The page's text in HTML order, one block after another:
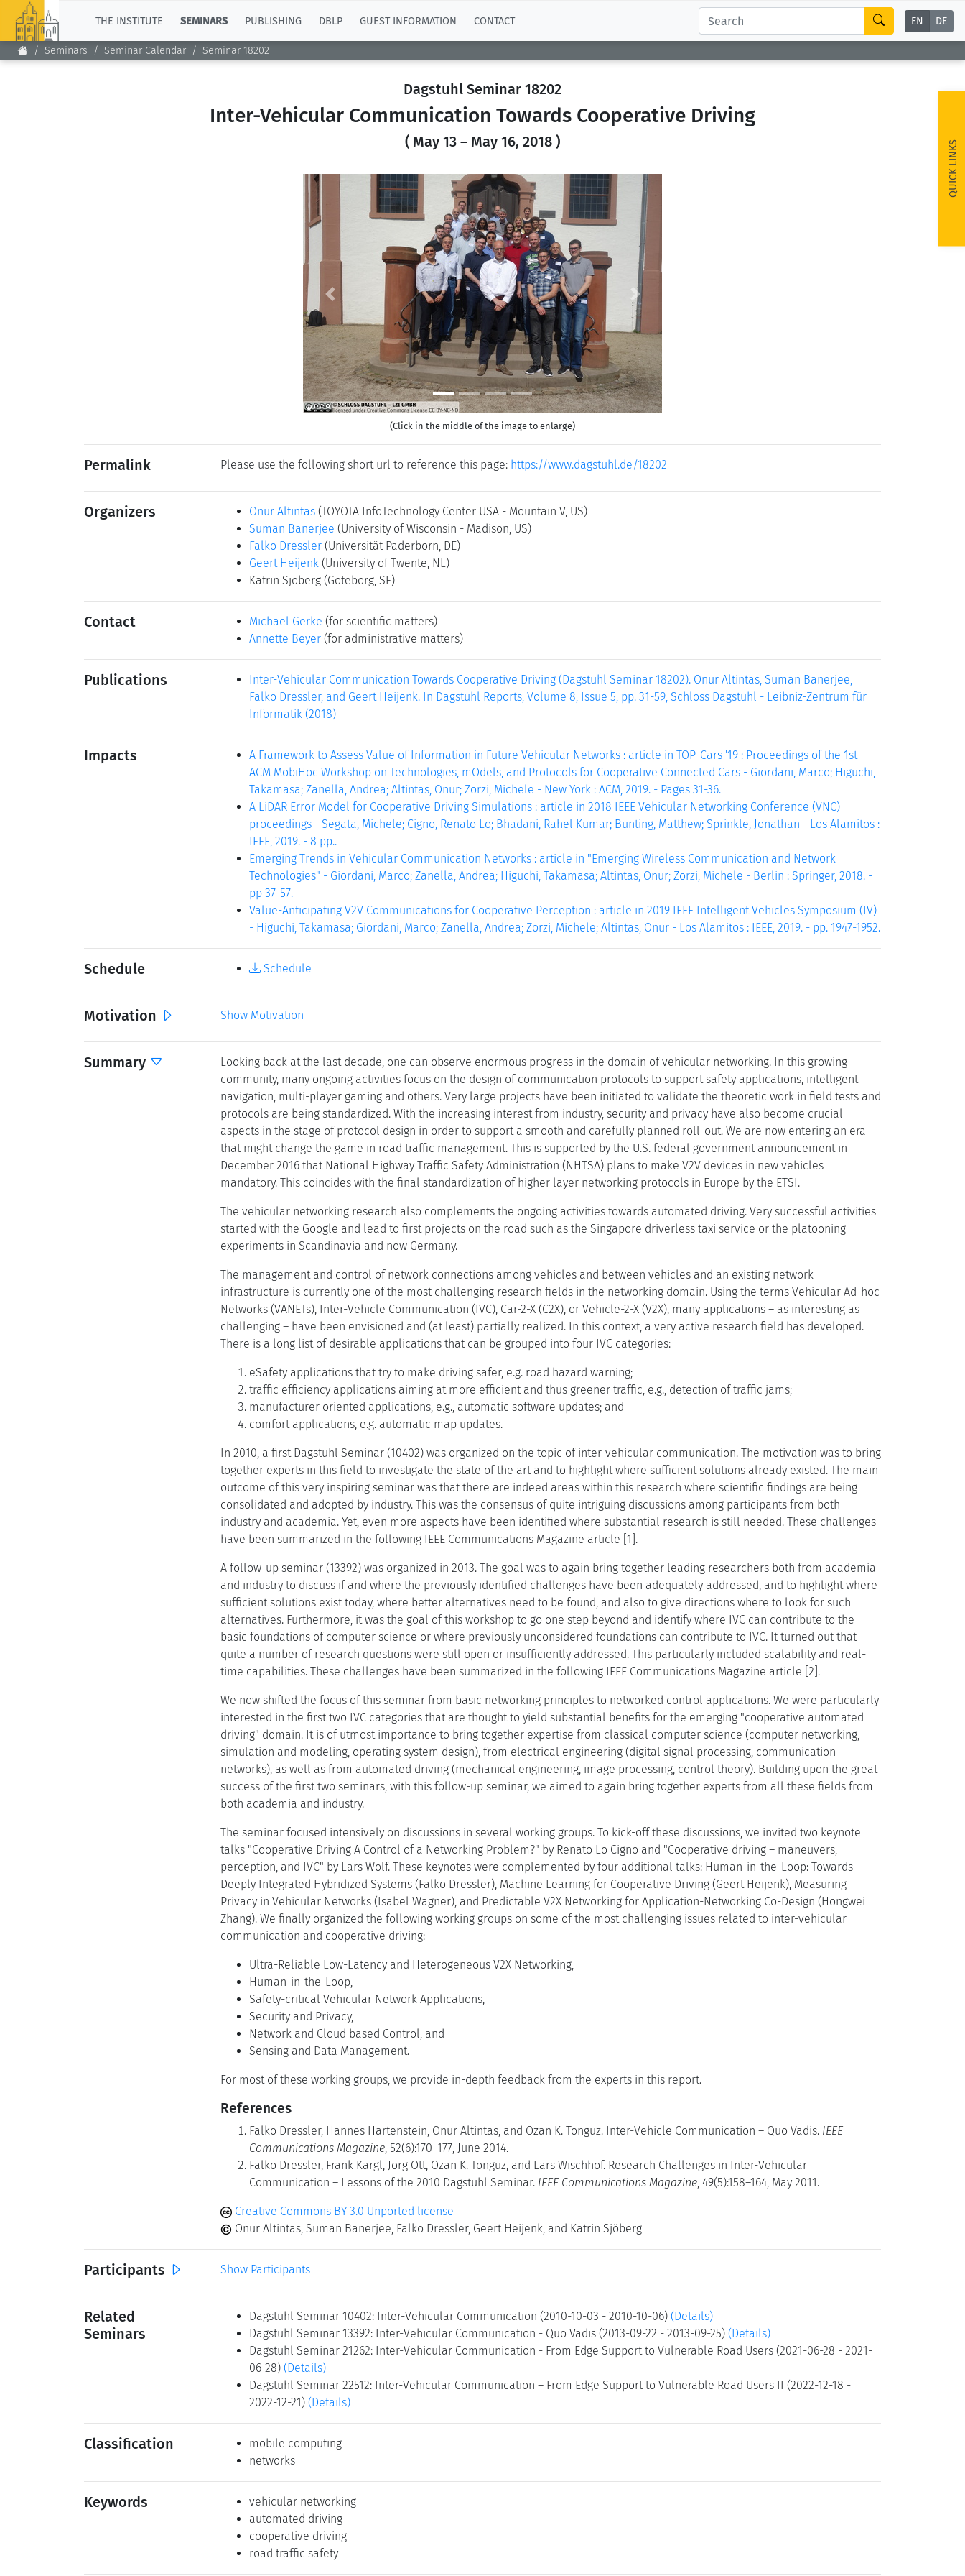
THE INSTITUTE SEMINARS PUBLISHING DBLP GUEST INFORMATION CONTACT EN DE
Seminars Seminar Calendar Seminar 18202
QUICK LINKS
Dagstuhl Seminar 18202
Inter-Vehicular Communication Towards Cooperative Driving
( May 13 – May 16, 2018 )
Previous Next
(Click in the middle of the image to enlarge)
Permalink Please use the following short url to reference this page: https://www.dagstuhl.de/18202
Organizers Onur Altintas (TOYOTA InfoTechnology Center USA - Mountain V, US)
Suman Banerjee (University of Wisconsin - Madison, US)
Falko Dressler (Universität Paderborn, DE)
Geert Heijenk (University of Twente, NL)
Katrin Sjöberg (Göteborg, SE)
Contact Michael Gerke (for scientific matters)
Annette Beyer (for administrative matters)
Publications
Inter-Vehicular Communication Towards Cooperative Driving (Dagstuhl Seminar 18202). Onur Altintas, Suman Banerjee,
Falko Dressler, and Geert Heijenk. In Dagstuhl Reports, Volume 8, Issue 5, pp. 31-59, Schloss Dagstuhl - Leibniz-Zentrum für
Informatik (2018)
Impacts
A Framework to Assess Value of Information in Future Vehicular Networks : article in TOP-Cars '19 : Proceedings of the 1st
ACM MobiHoc Workshop on Technologies, mOdels, and Protocols for Cooperative Connected Cars - Giordani, Marco; Higuchi,
Takamasa; Zanella, Andrea; Altintas, Onur; Zorzi, Michele - New York : ACM, 2019. - Pages 31-36.
A LiDAR Error Model for Cooperative Driving Simulations : article in 2018 IEEE Vehicular Networking Conference (VNC)
proceedings - Segata, Michele; Cigno, Renato Lo; Bhadani, Rahel Kumar; Bunting, Matthew; Sprinkle, Jonathan - Los Alamitos :
IEEE, 2019. - 8 pp..
Emerging Trends in Vehicular Communication Networks : article in "Emerging Wireless Communication and Network
Technologies" - Giordani, Marco; Zanella, Andrea; Higuchi, Takamasa; Altintas, Onur; Zorzi, Michele - Berlin : Springer, 2018. -
pp 37-57.
Value-Anticipating V2V Communications for Cooperative Perception : article in 2019 IEEE Intelligent Vehicles Symposium (IV)
- Higuchi, Takamasa; Giordani, Marco; Zanella, Andrea; Zorzi, Michele; Altintas, Onur - Los Alamitos : IEEE, 2019. - pp. 1947-1952.
Schedule Schedule
Motivation Show Motivation
Summary
Looking back at the last decade, one can observe enormous progress in the domain of vehicular networking. In this growing
community, many ongoing activities focus on the design of communication protocols to support safety applications, intelligent
navigation, multi-player gaming and others. Very large projects have been initiated to validate the theoretic work in field tests and
protocols are being standardized. With the increasing interest from industry, security and privacy have also become crucial
aspects in the stage of protocol design in order to support a smooth and carefully planned roll-out. We are now entering an era
that might change the game in road traffic management. This is supported by the U.S. federal government announcement in
December 2016 that National Highway Traffic Safety Administration (NHTSA) plans to make V2V devices in new vehicles
mandatory. This coincides with the final standardization of higher layer networking protocols in Europe by the ETSI.
The vehicular networking research also complements the ongoing activities towards automated driving. Very successful activities
started with the Google and lead to first projects on the road such as the Singapore driverless taxi service or the platooning
experiments in Scandinavia and now Germany.
The management and control of network connections among vehicles and between vehicles and an existing network
infrastructure is currently one of the most challenging research fields in the networking domain. Using the terms Vehicular Ad-hoc
Networks (VANETs), Inter-Vehicle Communication (IVC), Car-2-X (C2X), or Vehicle-2-X (V2X), many applications – as interesting as
challenging – have been envisioned and (at least) partially realized. In this context, a very active research field has developed.
There is a long list of desirable applications that can be grouped into four IVC categories:
eSafety applications that try to make driving safer, e.g. road hazard warning;
traffic efficiency applications aiming at more efficient and thus greener traffic, e.g., detection of traffic jams;
manufacturer oriented applications, e.g., automatic software updates; and
comfort applications, e.g. automatic map updates.
In 2010, a first Dagstuhl Seminar (10402) was organized on the topic of inter-vehicular communication. The motivation was to bring
together experts in this field to investigate the state of the art and to highlight where sufficient solutions already existed. The main
outcome of this very inspiring seminar was that there are indeed areas within this research where scientific findings are being
consolidated and adopted by industry. This was the consensus of quite intriguing discussions among participants from both
industry and academia. Yet, even more aspects have been identified where substantial research is still needed. These challenges
have been summarized in the following IEEE Communications Magazine article [1].
A follow-up seminar (13392) was organized in 2013. The goal was to again bring together leading researchers both from academia
and industry to discuss if and where the previously identified challenges have been adequately addressed, and to highlight where
sufficient solutions exist today, where better alternatives need to be found, and also to give directions where to look for such
alternatives. Furthermore, it was the goal of this workshop to go one step beyond and identify where IVC can contribute to the
basic foundations of computer science or where previously unconsidered foundations can contribute to IVC. It turned out that
quite a number of research questions were still open or insufficiently addressed. This particularly included scalability and real-
time capabilities. These challenges have been summarized in the following IEEE Communications Magazine article [2].
We now shifted the focus of this seminar from basic networking principles to networked control applications. We were particularly
interested in the first two IVC categories that are thought to yield substantial benefits for the emerging "cooperative automated
driving" domain. It is of utmost importance to bring together expertise from classical computer science (computer networking,
simulation and modeling, operating system design), from electrical engineering (digital signal processing, communication
networks), as well as from automated driving (mechanical engineering, image processing, control theory). Building upon the great
success of the first two seminars, with this follow-up seminar, we aimed to again bring together experts from all these fields from
both academia and industry.
The seminar focused intensively on discussions in several working groups. To kick-off these discussions, we invited two keynote
talks "Cooperative Driving A Control of a Networking Problem?" by Renato Lo Cigno and "Cooperative driving – maneuvers,
perception, and IVC" by Lars Wolf. These keynotes were complemented by four additional talks: Human-in-the-Loop: Towards
Deeply Integrated Hybridized Systems (Falko Dressler), Machine Learning for Cooperative Driving (Geert Heijenk), Measuring
Privacy in Vehicular Networks (Isabel Wagner), and Predictable V2X Networking for Application-Networking Co-Design (Hongwei
Zhang). We finally organized the following working groups on some of the most challenging issues related to inter-vehicular
communication and cooperative driving:
Ultra-Reliable Low-Latency and Heterogeneous V2X Networking,
Human-in-the-Loop,
Safety-critical Vehicular Network Applications,
Security and Privacy,
Network and Cloud based Control, and
Sensing and Data Management.
For most of these working groups, we provide in-depth feedback from the experts in this report.
References
Falko Dressler, Hannes Hartenstein, Onur Altintas, and Ozan K. Tonguz. Inter-Vehicle Communication – Quo Vadis. IEEE
Communications Magazine, 52(6):170–177, June 2014.
Falko Dressler, Frank Kargl, Jörg Ott, Ozan K. Tonguz, and Lars Wischhof. Research Challenges in Inter-Vehicular
Communication – Lessons of the 2010 Dagstuhl Seminar. IEEE Communications Magazine, 49(5):158–164, May 2011.
Creative Commons BY 3.0 Unported license
Onur Altintas, Suman Banerjee, Falko Dressler, Geert Heijenk, and Katrin Sjöberg
Participants Show Participants
Related
Seminars
Dagstuhl Seminar 10402: Inter-Vehicular Communication (2010-10-03 - 2010-10-06) (Details)
Dagstuhl Seminar 13392: Inter-Vehicular Communication - Quo Vadis (2013-09-22 - 2013-09-25) (Details)
Dagstuhl Seminar 21262: Inter-Vehicular Communication - From Edge Support to Vulnerable Road Users (2021-06-28 - 2021-
06-28) (Details)
Dagstuhl Seminar 22512: Inter-Vehicular Communication – From Edge Support to Vulnerable Road Users II (2022-12-18 -
2022-12-21) (Details)
Classification
mobile computing
networks
Keywords
vehicular networking
automated driving
cooperative driving
road traffic safety